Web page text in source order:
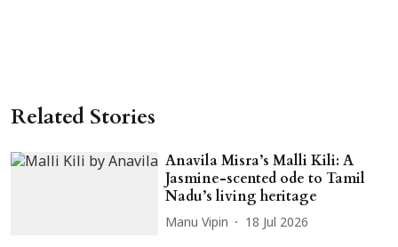
Related Stories
Anavila Misra’s Malli Kili: A
Jasmine-scented ode to Tamil
Nadu’s living heritage
Manu Vipin 18 Jul 2026